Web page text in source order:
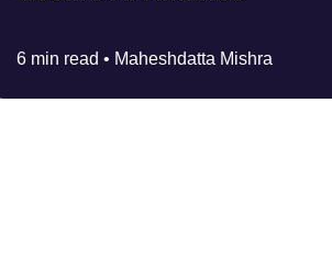
6 min read • Maheshdatta Mishra